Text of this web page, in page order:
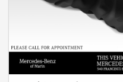
4JGFF5KE5TB507155,
4JGFF5KE3TB501502,
4JGFF5KE9TB496712,
4JGFF5KE1TB501305,